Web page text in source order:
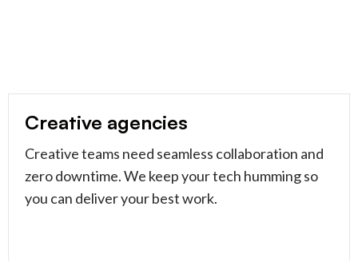
Creative agencies
Creative teams need seamless collaboration and
zero downtime. We keep your tech humming so
you can deliver your best work.